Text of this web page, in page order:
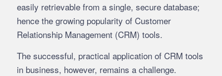
easily retrievable from a single, secure database;
hence the growing popularity of Customer
Relationship Management (CRM) tools.
The successful, practical application of CRM tools
in business, however, remains a challenge.